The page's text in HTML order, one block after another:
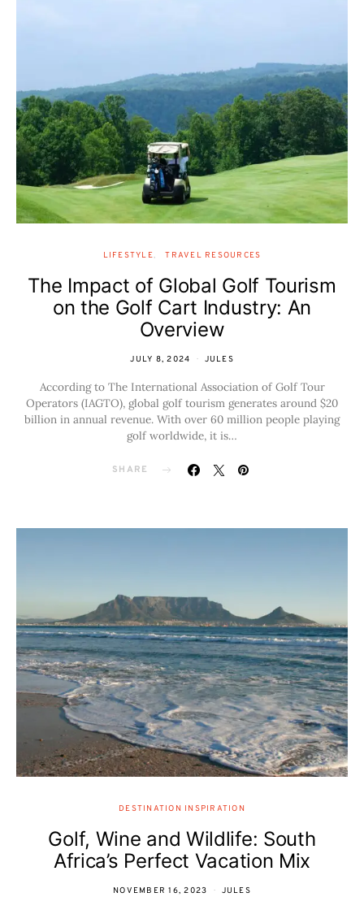
LIFESTYLE TRAVEL RESOURCES
The Impact of Global Golf Tourism
on the Golf Cart Industry: An
Overview
JULY 8, 2024 JULES
According to The International Association of Golf Tour
Operators (IAGTO), global golf tourism generates around $20
billion in annual revenue. With over 60 million people playing
golf worldwide, it is…
SHARE
DESTINATION INSPIRATION
Golf, Wine and Wildlife: South
Africa’s Perfect Vacation Mix
NOVEMBER 16, 2023 JULES